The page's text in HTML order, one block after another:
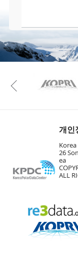
KAOS
Previous
개인
26
ea
ALL